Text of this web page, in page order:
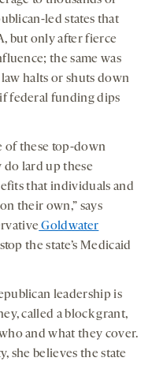
led states that
but only after fierce
the same was
halts or shuts down
federal funding dips
of these top-down
do lard up these
that individuals and
their own,” says
Goldwater
the state’s Medicaid
leadership is
called a block grant,
and what they cover.
she believes the state